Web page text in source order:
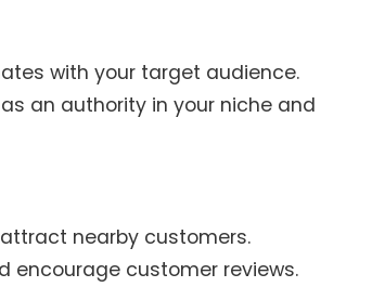
with your target audience.
an authority in your niche and
nearby customers.
encourage customer reviews.